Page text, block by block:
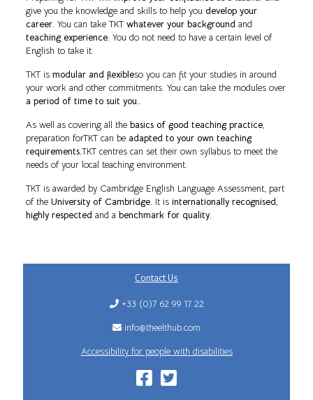
give you the knowledge and skills to help you develop your
career. You can take TKT whatever your backgroundand
teaching experience. You do not need to have a certain level of
English to take it.
TKT is modular and flexibleso you can fit your studies in around
your work and other commitments. You can take the modules over
a period of time to suit you..
As well as covering all the basics of good teaching practice,
preparation forTKT can be adapted to your own teaching
requirements.TKT centres can set their own syllabus to meet the
needs of your local teaching environment.
TKT is awarded by Cambridge English Language Assessment, part
of the University of Cambridge. It is internationally recognised,
highly respectedand a benchmark for quality.
Contact Us
+33 (0)7 62 99 17 22
info@theelthub.com
Accessibility for people with disabilities